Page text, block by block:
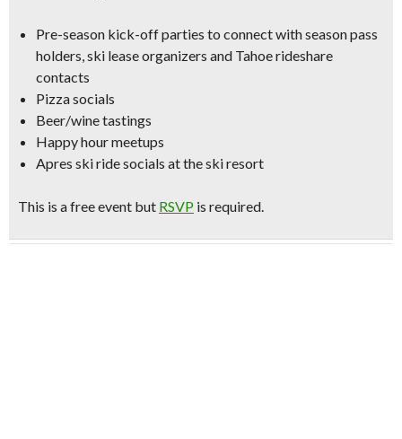
Pre-season kick-off parties to connect with season pass
holders, ski lease organizers and Tahoe rideshare
contacts
Pizza socials
Beer/wine tastings
Happy hour meetups
Apres ski ride socials at the ski resort
This is a free event but RSVP is required.